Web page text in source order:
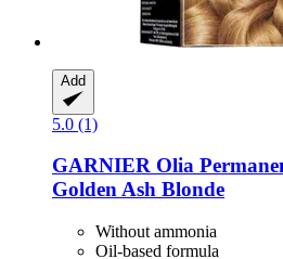
Add
5.0 (1)
GARNIER Olia
Golden Ash Blonde
Without ammonia
Oil-based formula